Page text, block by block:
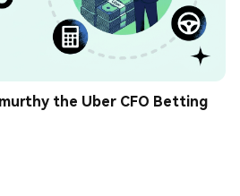
the Uber CFO Betting